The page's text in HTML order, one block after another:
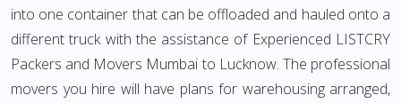
into one container that can be offloaded and hauled onto a
different truck with the assistance of Experienced LISTCRY
Packers and Movers Mumbai to Lucknow. The professional
movers you hire will have plans for warehousing arranged,